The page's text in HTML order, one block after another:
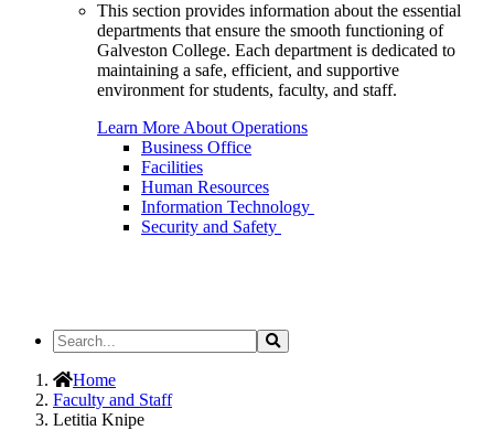
This section provides information about the essential
departments that ensure the smooth functioning of
Galveston College. Each department is dedicated to
maintaining a safe, efficient, and supportive
environment for students, faculty, and staff.
Learn More About Operations
Business Office
Facilities
Human Resources
Information Technology
Security and Safety
Search
the
Site
Search
Home
Faculty and Staff
Letitia Knipe